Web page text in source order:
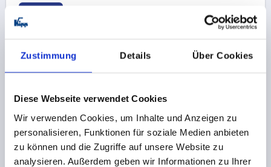
Zustimmung Details Über Cookies
Diese Webseite verwendet Cookies
Wir verwenden Cookies, um Inhalte und Anzeigen zu
personalisieren, Funktionen für soziale Medien anbieten
zu können und die Zugriffe auf unsere Website zu
analysieren. Außerdem geben wir Informationen zu Ihrer
FORM:B COUNTERSUNK, D=5, STAINLESS STEEL
BRIGHT
L=5 FORM=B
MAIN MATERIAL=STAINLESS STEEL